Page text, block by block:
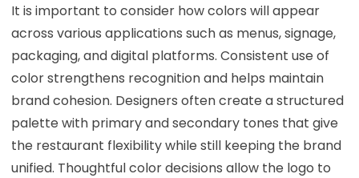
It is important to consider how colors will appear
across various applications such as menus, signage,
packaging, and digital platforms. Consistent use of
color strengthens recognition and helps maintain
brand cohesion. Designers often create a structured
palette with primary and secondary tones that give
the restaurant flexibility while still keeping the brand
unified. Thoughtful color decisions allow the logo to